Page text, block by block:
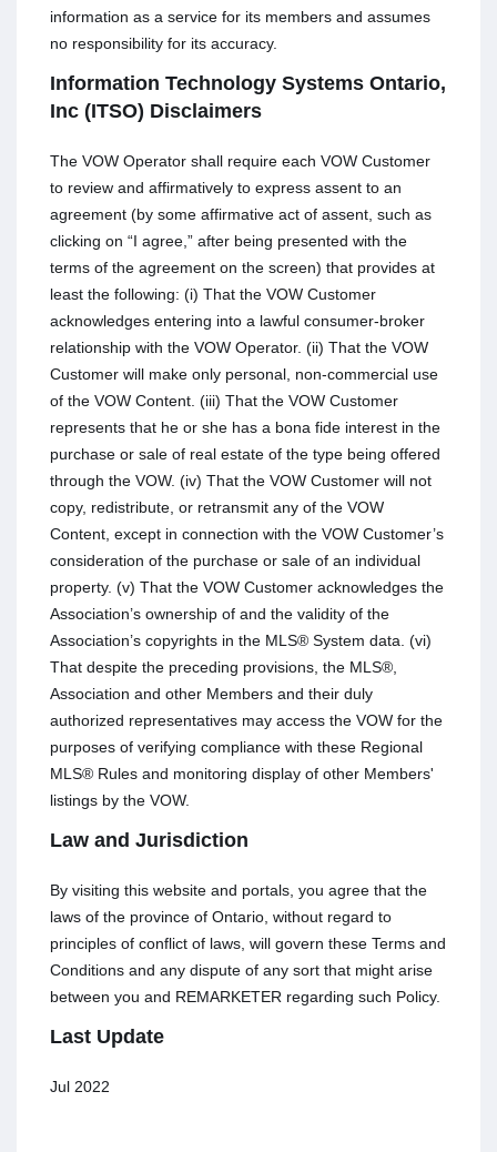
information as a service for its members and assumes
no responsibility for its accuracy.
Information Technology Systems Ontario,
Inc (ITSO) Disclaimers
The VOW Operator shall require each VOW Customer
to review and affirmatively to express assent to an
agreement (by some affirmative act of assent, such as
clicking on “I agree,” after being presented with the
terms of the agreement on the screen) that provides at
least the following: (i) That the VOW Customer
acknowledges entering into a lawful consumer-broker
relationship with the VOW Operator. (ii) That the VOW
Customer will make only personal, non-commercial use
of the VOW Content. (iii) That the VOW Customer
represents that he or she has a bona fide interest in the
purchase or sale of real estate of the type being offered
through the VOW. (iv) That the VOW Customer will not
copy, redistribute, or retransmit any of the VOW
Content, except in connection with the VOW Customer’s
consideration of the purchase or sale of an individual
property. (v) That the VOW Customer acknowledges the
Association’s ownership of and the validity of the
Association’s copyrights in the MLS® System data. (vi)
That despite the preceding provisions, the MLS®,
Association and other Members and their duly
authorized representatives may access the VOW for the
purposes of verifying compliance with these Regional
MLS® Rules and monitoring display of other Members'
listings by the VOW.
Law and Jurisdiction
By visiting this website and portals, you agree that the
laws of the province of Ontario, without regard to
principles of conflict of laws, will govern these Terms and
Conditions and any dispute of any sort that might arise
between you and REMARKETER regarding such Policy.
Last Update
Jul 2022